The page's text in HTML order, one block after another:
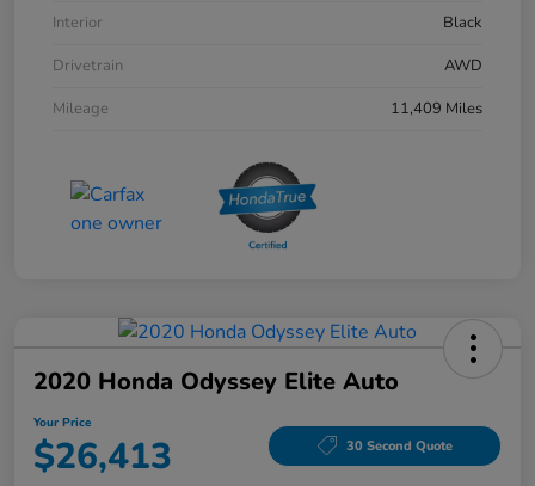
Interior
Black
Drivetrain
AWD
Mileage
11,409 Miles
2020 Honda Odyssey Elite Auto
Your Price
$26,413 30 Second Quote